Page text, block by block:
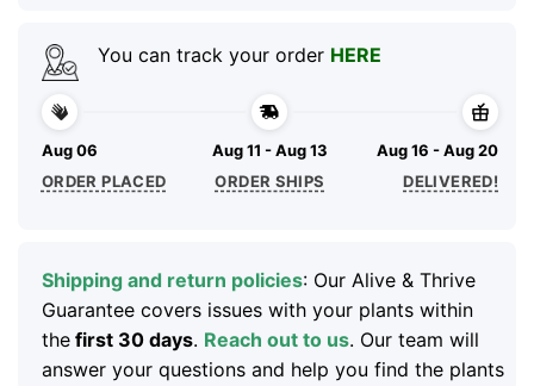
You can track your order HERE
Aug 06
ORDER PLACED
Aug 11 - Aug 13
ORDER SHIPS
Aug 16 - Aug 20
DELIVERED!
Shipping and return policies: Our Alive & Thrive
Guarantee covers issues with your plants within
thefirst 30 days. Reach out to us. Our team will
answer your questions and help you find the plants